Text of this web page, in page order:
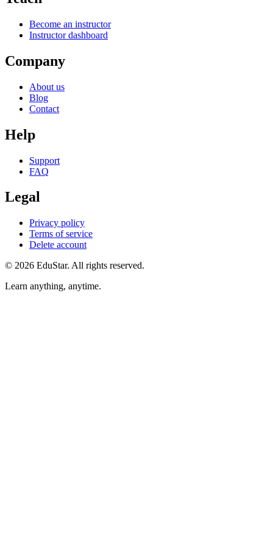
Become an instructor
Instructor dashboard
Company
About us
Blog
Contact
Help
Support
FAQ
Legal
Privacy policy
Terms of service
Delete account
© 2026 EduStar. All rights reserved.
Learn anything, anytime.